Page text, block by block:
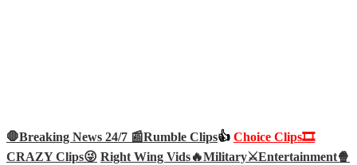
🛑Breaking News 24/7 📰Rumble Clips👍 Choice Clips🎞️
CRAZY Clips😜 Right Wing Vids🔥Military⚔️Entertainment🍿